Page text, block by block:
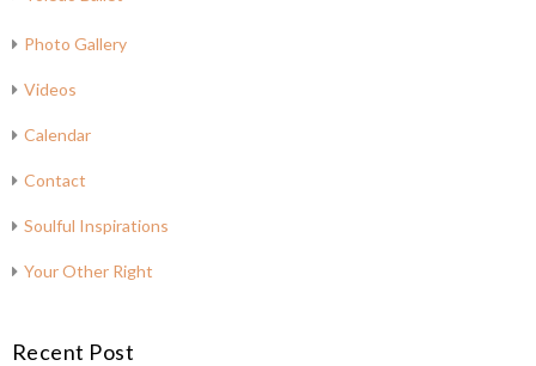
Photo Gallery
Videos
Calendar
Contact
Soulful Inspirations
Your Other Right
Recent Post